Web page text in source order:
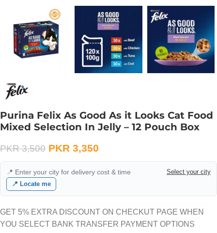
Purina Felix As Good As it Looks Cat Food
Mixed Selection In Jelly – 12 Pouch Box
PKR3,500 PKR 3,350
📍 Enter your city for delivery cost & time
Select your city
📍 Locate me
GET 5% EXTRA DISCOUNT ON CHECKUT PAGE WHEN
YOU SELECT BANK TRANSFER PAYMENT OPTIONS